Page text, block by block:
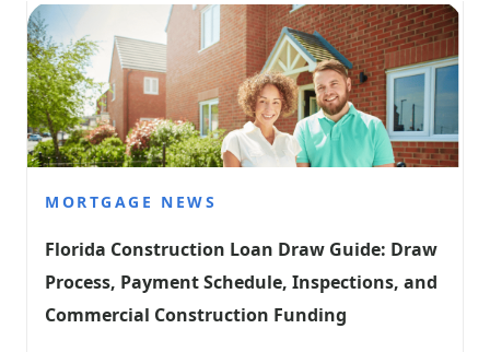
MORTGAGE NEWS
Florida Construction Loan Draw Guide: Draw
Process, Payment Schedule, Inspections, and
Commercial Construction Funding